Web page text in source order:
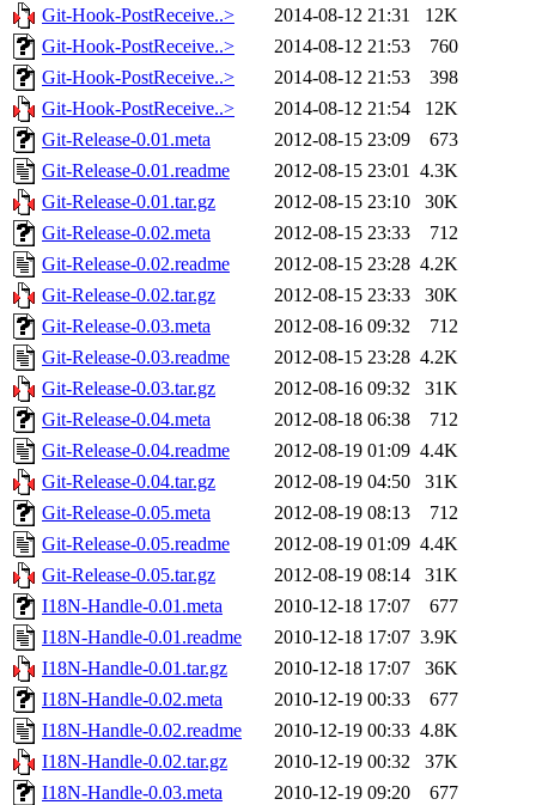
Git-Hook-PostReceive..> 2014-08-12 21:31
12K
Git-Hook-PostReceive..>
2014-08-12 21:53
760
Git-Hook-PostReceive..>
2014-08-12 21:53
398
Git-Hook-PostReceive..>
2014-08-12 21:54
12K
Git-Release-0.01.meta
2012-08-15 23:09
673
Git-Release-0.01.readme
2012-08-15 23:01 4.3K
Git-Release-0.01.tar.gz
2012-08-15 23:10
30K
Git-Release-0.02.meta
2012-08-15 23:33
712
Git-Release-0.02.readme
2012-08-15 23:28 4.2K
Git-Release-0.02.tar.gz
2012-08-15 23:33
30K
Git-Release-0.03.meta
2012-08-16 09:32
712
Git-Release-0.03.readme
2012-08-15 23:28 4.2K
Git-Release-0.03.tar.gz
2012-08-16 09:32
31K
Git-Release-0.04.meta
2012-08-18 06:38
712
Git-Release-0.04.readme
2012-08-19 01:09 4.4K
Git-Release-0.04.tar.gz
2012-08-19 04:50
31K
Git-Release-0.05.meta
2012-08-19 08:13
712
Git-Release-0.05.readme
2012-08-19 01:09 4.4K
Git-Release-0.05.tar.gz
2012-08-19 08:14
31K
I18N-Handle-0.01.meta
2010-12-18 17:07
677
I18N-Handle-0.01.readme
2010-12-18 17:07 3.9K
I18N-Handle-0.01.tar.gz
2010-12-18 17:07
36K
I18N-Handle-0.02.meta
2010-12-19 00:33
677
I18N-Handle-0.02.readme
2010-12-19 00:33 4.8K
I18N-Handle-0.02.tar.gz
2010-12-19 00:32
37K
I18N-Handle-0.03.meta
2010-12-19 09:20
677